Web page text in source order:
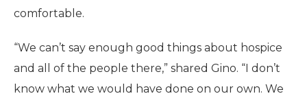
comfortable.
“We can’t say enough good things about hospice
and all of the people there,” shared Gino. “I don’t
know what we would have done on our own. We